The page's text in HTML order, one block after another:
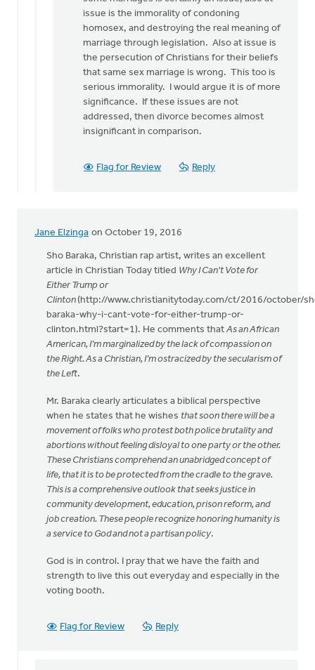
issue is the immorality of condoning
homosex, and destroying the real meaning of
marriage through legislation. Also at issue is
the persecution of Christians for their beliefs
that same sex marriage is wrong. This too is
serious immorality. I would argue it is of more
significance. If these issues are not
addressed, then divorce becomes almost
insignificant in comparison.
Flag for Review Reply
Jane Elzinga on October 19, 2016
Sho Baraka, Christian rap artist, writes an excellent
article in Christian Today titled Why I Can't Vote for
Either Trump or
Clinton (http://www.christianitytoday.com/ct/2016/october/
baraka-why-i-cant-vote-for-either-trump-or-
clinton.html?start=1). He comments that As an African
American, I’m marginalized by the lack of compassion on
the Right. As a Christian, I’m ostracized by the secularism of
the Left.
Mr. Baraka clearly articulates a biblical perspective
when he states that he wishes that soon there will be a
movement of folks who protest both police brutality and
abortions without feeling disloyal to one party or the other.
These Christians comprehend an unabridged concept of
life, that it is to be protected from the cradle to the grave.
This is a comprehensive outlook that seeks justice in
community development, education, prison reform, and
job creation. These people recognize honoring humanity is
a service to God and not a partisan policy.
God is in control. I pray that we have the faith and
strength to live this out everyday and especially in the
voting booth.
Flag for Review Reply